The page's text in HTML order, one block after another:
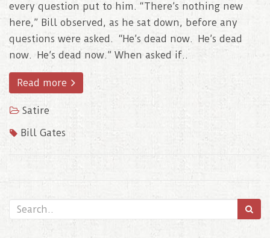
every question put to him. “There’s nothing new
here,” Bill observed, as he sat down, before any
questions were asked. “He’s dead now. He’s dead
now. He’s dead now.” When asked if..
Read more
Satire
Bill Gates